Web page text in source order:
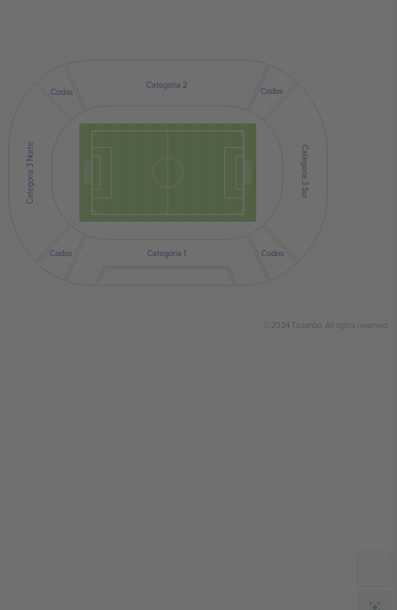
Categoria 1
Categoria 3 Sur
Categoria 3 Norte
Categoria 2
Codos Codos
Codos
Codos
© 2024 Ticombo. All rights reserved